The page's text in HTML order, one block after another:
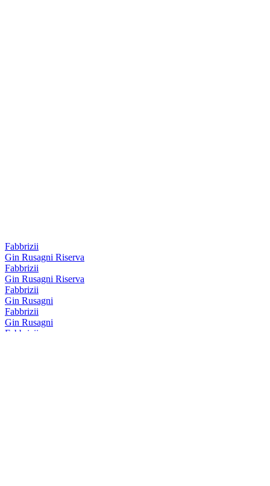
Fabbrizii
Gin Rusagni Riserva
Fabbrizii
Gin Rusagni Riserva
Fabbrizii
Gin Rusagni
Fabbrizii
Gin Rusagni
Fabbrizii